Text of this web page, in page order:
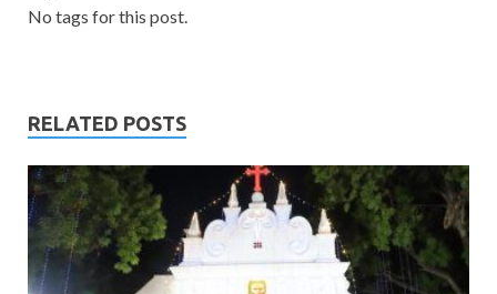
No tags for this post.
RELATED POSTS